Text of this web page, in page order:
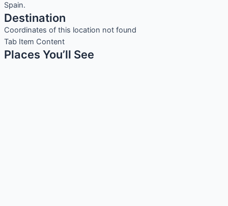
Spain.
Destination
Coordinates of this location not found
Tab Item Content
Places You’ll See